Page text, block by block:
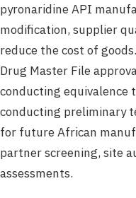
pyronaridine API
modification, supplier
reduce the cost of
Drug Master File
conducting equivalence
conducting preliminary
for future African
partner screening, site
assessments.